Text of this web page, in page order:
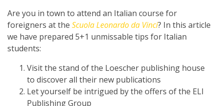
Are you in town to attend an Italian course for
foreigners at the Scuola Leonardo da Vinci? In this article
we have prepared 5+1 unmissable tips for Italian
students:
Visit the stand of the Loescher publishing house
to discover all their new publications
Let yourself be intrigued by the offers of the ELI
Publishing Group